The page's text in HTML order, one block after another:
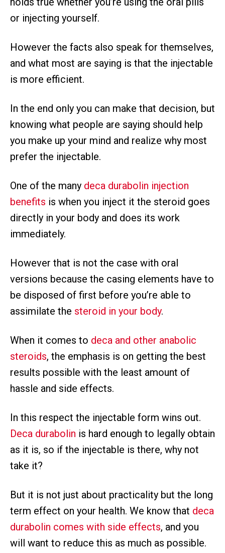
or injecting yourself.
However the facts also speak for themselves,
and what most are saying is that the injectable
is more efficient.
In the end only you can make that decision, but
knowing what people are saying should help
you make up your mind and realize why most
prefer the injectable.
One of the many deca durabolin injection
benefits is when you inject it the steroid goes
directly in your body and does its work
immediately.
However that is not the case with oral
versions because the casing elements have to
be disposed of first before you’re able to
assimilate the steroid in your body.
When it comes to deca and other anabolic
steroids, the emphasis is on getting the best
results possible with the least amount of
hassle and side effects.
In this respect the injectable form wins out.
Deca durabolin is hard enough to legally obtain
as it is, so if the injectable is there, why not
take it?
But it is not just about practicality but the long
term effect on your health. We know that deca
durabolin comes with side effects, and you
will want to reduce this as much as possible.